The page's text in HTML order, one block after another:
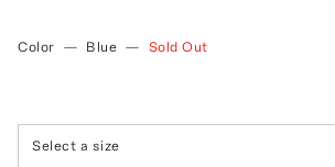
Color — Blue — Sold Out
Select a size